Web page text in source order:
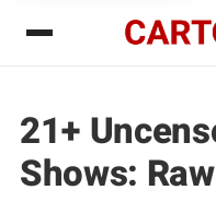
21+
Shows: